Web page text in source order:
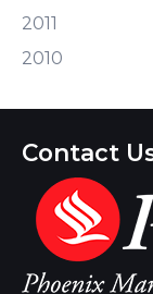
2011
2010
Contact